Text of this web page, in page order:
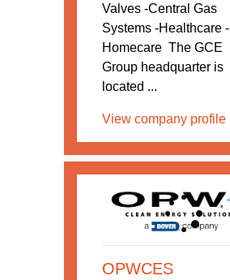
Valves -Central Gas
Systems -Healthcare -
Homecare The GCE
Group headquarter is
located ...
View company profile
OPWCES